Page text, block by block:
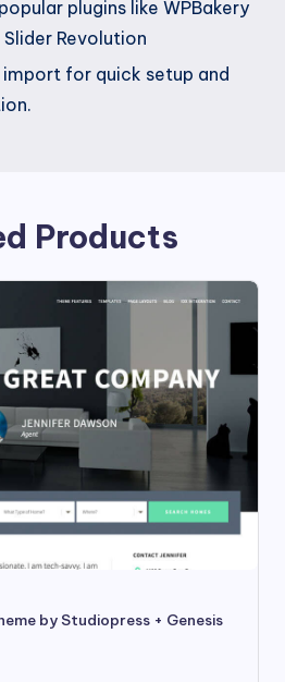
plugins like WPBakery
Revolution
for quick setup and
Products
by Studiopress + Genesis